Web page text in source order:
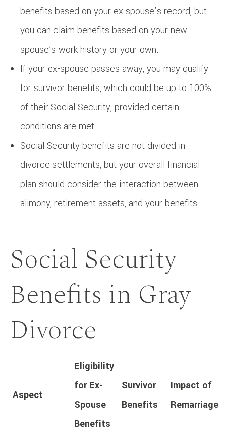
benefits based on your ex-spouse’s record, but
you can claim benefits based on your new
spouse’s work history or your own.
If your ex-spouse passes away, you may qualify
for survivor benefits, which could be up to 100%
of their Social Security, provided certain
conditions are met.
Social Security benefits are not divided in
divorce settlements, but your overall financial
plan should consider the interaction between
alimony, retirement assets, and your benefits.
Social Security
Benefits in Gray
Divorce
Aspect
Eligibility
for Ex-
Spouse
Benefits
Survivor
Benefits
Impact of
Remarriage